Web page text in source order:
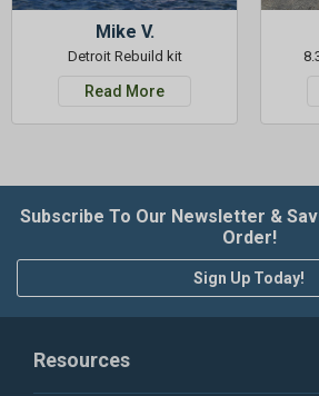
Mike V.
Detroit Rebuild kit
Read More
Subscribe To Our Newsletter &
Order!
Sign Up Today!
Resources